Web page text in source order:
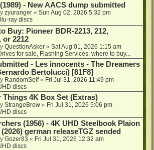
- New AACS dump submitted
zyuranger « Sun Aug 02, 2026 5:32 pm
ray discs
Buy: Pioneer BDR-2213, 212,
or 2212
QuestionAsker « Sat Aug 01, 2026 1:15 am
for sale, Flashing Services, where to buy...
- Les innocents - The Dreamers
Bertolucci) [81F8]
RandomSelf« Fri Jul 31, 2026 11:49 pm
discs
Things 4K Box Set (Extras)
StrangeBrew « Fri Jul 31, 2026 5:06 pm
discs
(1956) - 4K UHD Steelbook Plaion
german releaseTGZ sended
Gozer83 « Fri Jul 31, 2026 12:32 am
discs